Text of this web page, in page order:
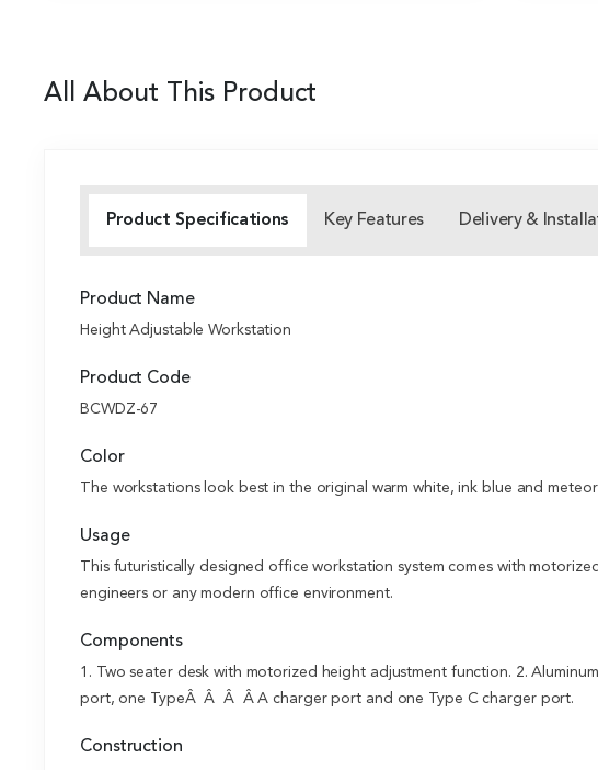
All About This Product
Product Specifications Key Features Delivery &
Product Name
Height Adjustable Workstation
Product Code
BCWDZ-67
Color
The workstations look best in the original warm white, ink blue and
Usage
This futuristically designed office workstation system comes with
engineers or any modern office environment.
Components
1. Two seater desk with motorized height adjustment function. 2.
port, one TypeÂ Â Â Â A charger port and one Type C charger port.
Construction